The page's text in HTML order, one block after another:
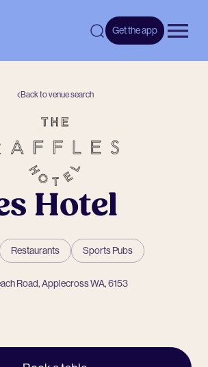
Get the app
Back to venue search
Hotel
Restaurants Sports Pubs
Road, Applecross WA, 6153